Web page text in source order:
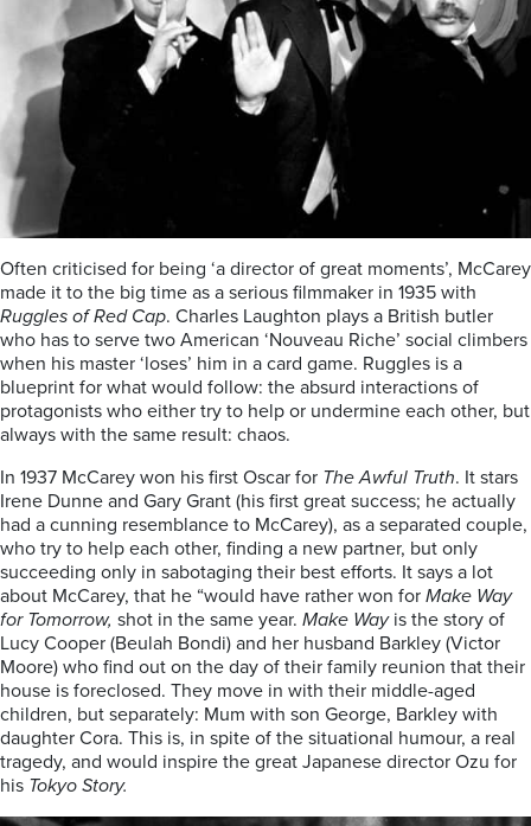
Often criticised for being ‘a director of great moments’, McCarey
made it to the big time as a serious filmmaker in 1935 with
Ruggles of Red Cap. Charles Laughton plays a British butler
who has to serve two American ‘Nouveau Riche’ social climbers
when his master ‘loses’ him in a card game. Ruggles is a
blueprint for what would follow: the absurd interactions of
protagonists who either try to help or undermine each other, but
always with the same result: chaos.
In 1937 McCarey won his first Oscar for The Awful Truth. It stars
Irene Dunne and Gary Grant (his first great success; he actually
had a cunning resemblance to McCarey), as a separated couple,
who try to help each other, finding a new partner, but only
succeeding only in sabotaging their best efforts. It says a lot
about McCarey, that he “would have rather won for Make Way
for Tomorrow, shot in the same year. Make Wayis the story of
Lucy Cooper (Beulah Bondi) and her husband Barkley (Victor
Moore) who find out on the day of their family reunion that their
house is foreclosed. They move in with their middle-aged
children, but separately: Mum with son George, Barkley with
daughter Cora. This is, in spite of the situational humour, a real
tragedy, and would inspire the great Japanese director Ozu for
his Tokyo Story.